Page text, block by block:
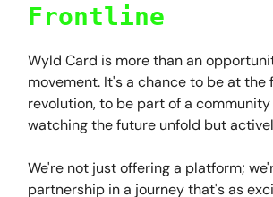
Frontline
Wyld Card is more than an
movement. It's a chance to be at the
revolution, to be part of a
watching the future unfold but
We're not just offering a platform;
partnership in a journey that's as